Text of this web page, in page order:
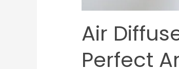
Air
Perfect